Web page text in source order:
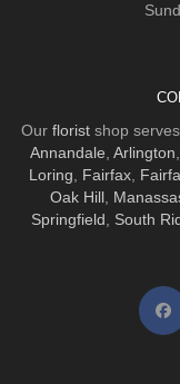
Our florist shop
Annandale, Arlington,
Loring, Fairfax,
Oak Hill,
Springfield, South